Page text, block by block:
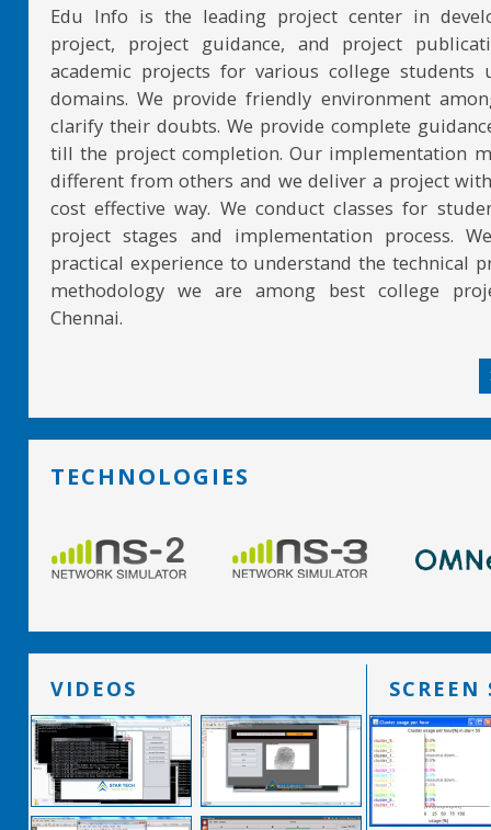
Edu Info is the leading project center in
project, project guidance, and project
academic projects for various college students
domains. We provide friendly environment
clarify their doubts. We provide complete
till the project completion. Our implementation
different from others and we deliver a project
cost effective way. We conduct classes for
project stages and implementation process.
practical experience to understand the technical
methodology we are among best college
Chennai.
TECHNOLOGIES
VIDEOS SCREEN